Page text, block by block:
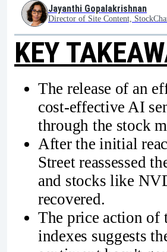
Jayanthi Gopalakrishnan
Director of Site Content,
KEY
The release of an
cost-effective AI
through the stock
After the initial
Street reassessed
and stocks like
recovered.
The price action of
indexes suggests